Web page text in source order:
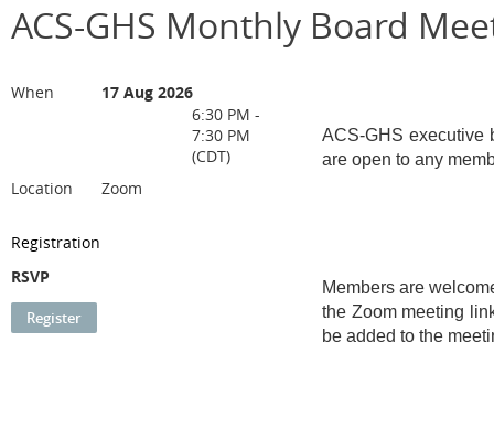
ACS-GHS Monthly Board
When
17 Aug 2026
6:30 PM -
7:30 PM
(CDT)
Location
Zoom
Registration
RSVP
ACS-GHS executive
are open to any
Members are
the Zoom meeting
be added to the